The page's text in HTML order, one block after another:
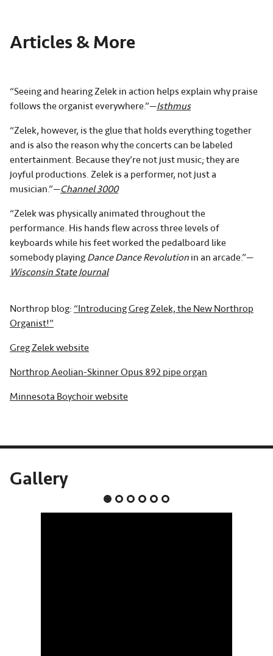
Articles & More
“Seeing and hearing Zelek in action helps explain why praise
follows the organist everywhere.”—Isthmus
“Zelek, however, is the glue that holds everything together
and is also the reason why the concerts can be labeled
entertainment. Because they’re not just music; they are
joyful productions. Zelek is a performer, not just a
musician.”—Channel 3000
“Zelek was physically animated throughout the
performance. His hands flew across three levels of
keyboards while his feet worked the pedalboard like
somebody playing Dance Dance Revolution in an arcade.”—
Wisconsin State Journal
Northrop blog: “Introducing Greg Zelek, the New Northrop
Organist!”
Greg Zelek website
Northrop Aeolian-Skinner Opus 892 pipe organ
Minnesota Boychoir website
Gallery